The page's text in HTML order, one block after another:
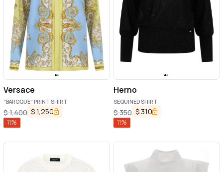
Versace
"BAROQUE" PRINT SHIRT
$1,400 $1,250
11%
Herno
SEQUINED SHIRT
$350 $ 310
11%